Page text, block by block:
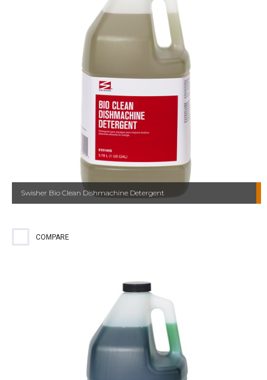
Swisher Bio Clean Dishmachine Detergent
COMPARE